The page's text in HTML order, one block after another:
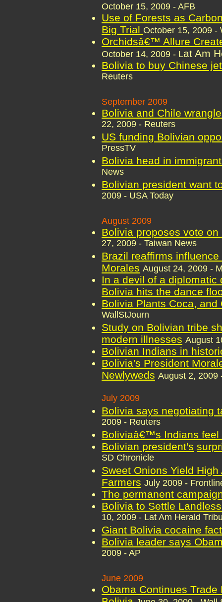
October 15, 2009 - AFB
Use of Forests as
Big Trial October 15, 2009 -
Orchidsâ€™ Allure
October 14, 2009 - Lat Am
Bolivia to buy Chinese
Reuters
September 2009
Bolivia and Chile
22, 2009 - Reuters
US funding Bolivian
PressTV
Bolivia head in
News
Bolivian president want
2009 - USA Today
August 2009
Bolivia proposes vote
27, 2009 - Taiwan News
Brazil reaffirms
Morales August 24, 2009 -
In a devil of a diplomatic
Bolivia hits the dance
Bolivia Plants Coca, and
WallStJourn
Study on Bolivian tribe
modern illnesses August
Bolivian Indians in
Bolivia's President
Newlyweds August 2, 2009
July 2009
Bolivia says negotiating
2009 - Reuters
Boliviaâ€™s Indians feel
Bolivian president's
SD Chronicle
Sweet Onions Yield
Farmers July 2009 -
The permanent
Bolivia to Settle
10, 2009 - Lat Am Herald
Giant Bolivia cocaine
Bolivia leader says
2009 - AP
June 2009
Obama Continues